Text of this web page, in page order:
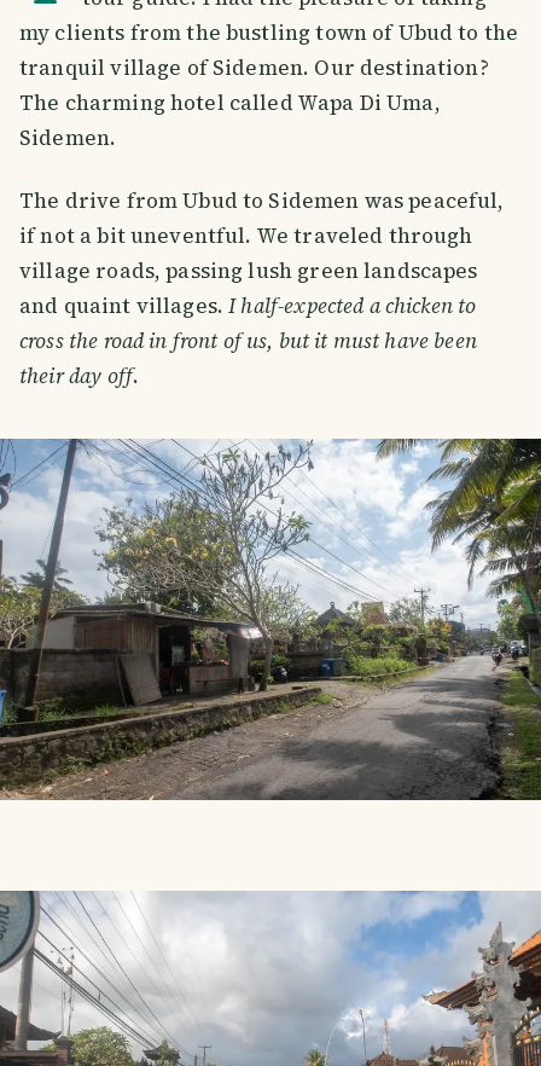
my clients from the bustling town of Ubud to the
tranquil village of Sidemen. Our destination?
The charming hotel called Wapa Di Uma,
Sidemen.
The drive from Ubud to Sidemen was peaceful,
if not a bit uneventful. We traveled through
village roads, passing lush green landscapes
and quaint villages.I half-expected a chicken to
cross the road in front of us, but it must have been
their day off.